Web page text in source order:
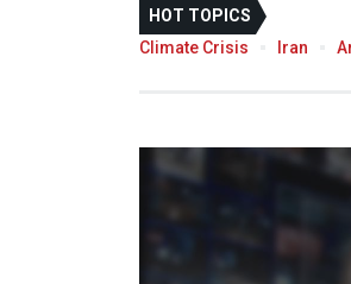
HOT TOPICS
Climate Crisis
Iran